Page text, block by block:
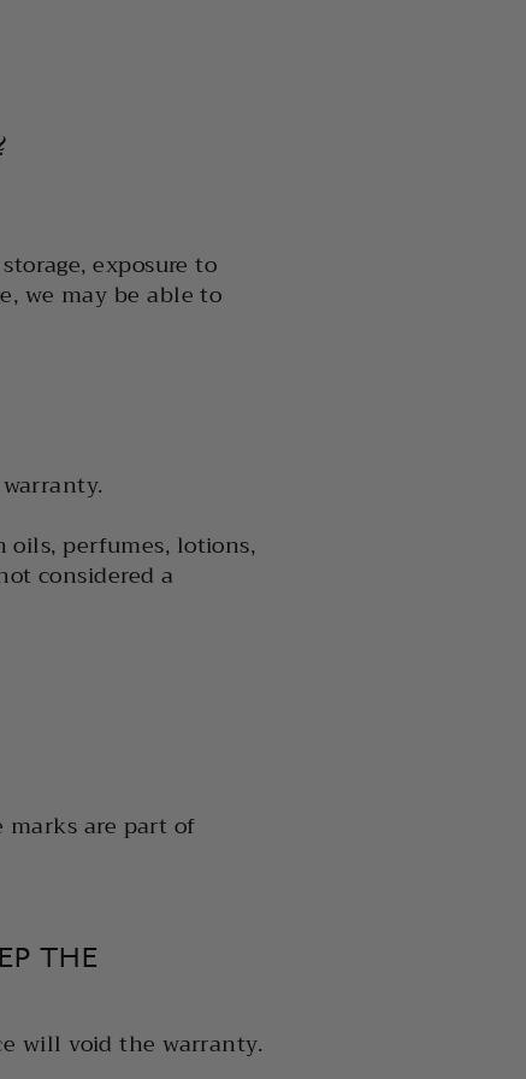
exposure to
we may be able to
perfumes, lotions,
considered a
are part of
THE
will void the warranty.